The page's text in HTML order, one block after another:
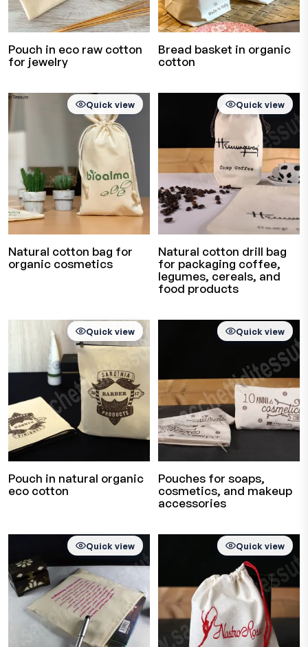
Pouch in eco raw cotton
for jewelry
Bread basket in organic
cotton
Natural cotton bag for
organic cosmetics
Quick view
Natural cotton drill bag
for packaging coffee,
legumes, cereals, and
food products
Quick view
Pouch in natural organic
eco cotton
Quick view
Pouches for soaps,
cosmetics, and makeup
accessories
Quick view
Quick view Quick view